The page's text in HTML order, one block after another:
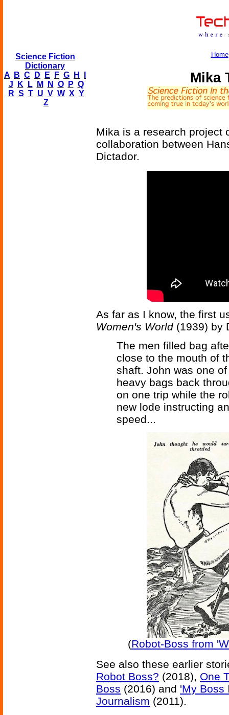
Science Fiction
Dictionary
A
B C D E F G H
J
K L M N O P Q
R S T U V W X Y
Z
Home
Mika
Mika is a research project
collaboration between
Dictador.
As far as I know, the first
Women's World(1939) by
The men filled bag
close to the mouth of
shaft. John was one
heavy bags back
on one trip while the
new lode instructing
speed...
(Robot-Boss from
See also these earlier
Robot Boss? (2018), One
Boss (2016) and 'My Boss
Journalism (2011).